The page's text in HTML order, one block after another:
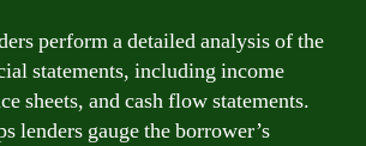
perform a detailed analysis of the
statements, including income
sheets, and cash flow statements.
lenders gauge the borrower’s